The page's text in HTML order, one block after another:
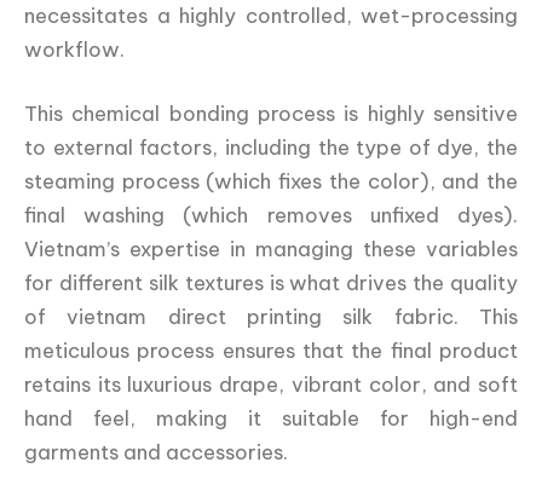
necessitates a highly controlled, wet-processing
workflow.
This chemical bonding process is highly sensitive
to external factors, including the type of dye, the
steaming process (which fixes the color), and the
final washing (which removes unfixed dyes).
Vietnam’s expertise in managing these variables
for different silk textures is what drives the quality
of vietnam direct printing silk fabric. This
meticulous process ensures that the final product
retains its luxurious drape, vibrant color, and soft
hand feel, making it suitable for high-end
garments and accessories.